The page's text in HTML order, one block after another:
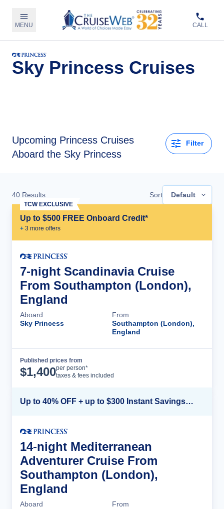
MENU CALL
Sky Princess Cruises
Upcoming Princess Cruises
Aboard the Sky Princess
Filter
40 Results Sort Default
Up to $500 FREE Onboard Credit*
+ 3 more offers
TCW EXCLUSIVE
7-night Scandinavia Cruise
From Southampton (London),
England
Aboard
Sky Princess
From
Southampton (London),
England
Published prices from
$1,400per person*
taxes & fees included
Up to 40% OFF + up to $300 Instant Savings + FREE 3rd & 4th Guest*
14-night Mediterranean
Adventurer Cruise From
Southampton (London),
England
Aboard
From